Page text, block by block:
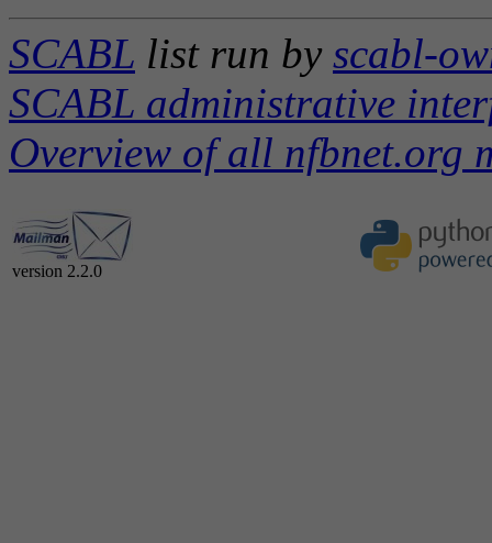
SCABL list run by scabl-
SCABL administrative
Overview of all nfbnet.org
version 2.2.0